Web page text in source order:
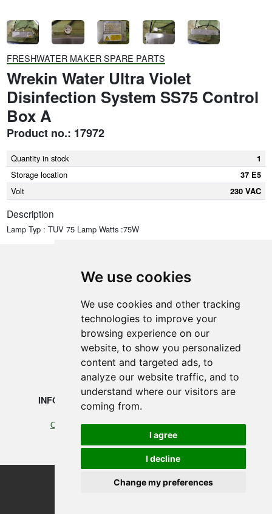
We use cookies
We use cookies and other tracking
technologies to improve your
browsing experience on our
website, to show you personalized
content and targeted ads, to
analyze our website traffic, and to
understand where our visitors are
coming from.
I agree
I decline
Change my preferences
FRESHWATER MAKER SPARE PARTS
Wrekin Water Ultra Violet
Disinfection System SS75 Control
Box A
Product no.: 17972
Quantity in stock
1
Storage location
37 E5
Volt
230 VAC
Description
Lamp Typ : TUV 75 Lamp Watts :75W
SMEDEGAARDEN A/S
Vikingkaj 5
6700 Esbjerg, Denmark
+45 75 12 88 88
INFORMATION
Our profile
Cookies
©2026 Smedegaarden A/S